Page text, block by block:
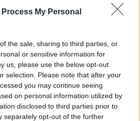
Process My Personal
the sale, sharing to third parties, or
or sensitive information for
us, please use the below opt-out
selection. Please note that after your
you may continue seeing
on personal information utilized by
disclosed to third parties prior to
separately opt-out of the further
HORKAN PLANTS